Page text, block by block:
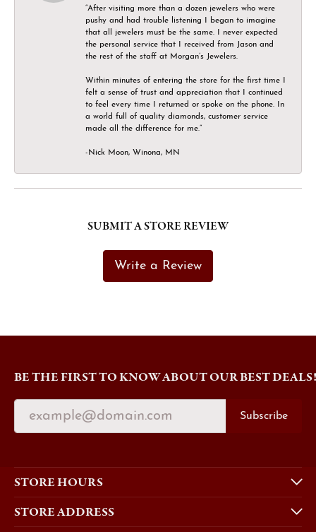
“After visiting more than a dozen jewelers who were
pushy and had trouble listening I began to imagine
that all jewelers must be the same. I never expected
the personal service that I received from Jason and
the rest of the staff at Morgan’s Jewelers.
Within minutes of entering the store for the first time I
felt a sense of trust and appreciation that I continued
to feel every time I returned or spoke on the phone. In
a world full of quality diamonds, customer service
made all the difference for me.”
-Nick Moon, Winona, MN
SUBMIT A STORE REVIEW
Write a Review
BE THE FIRST TO KNOW ABOUT OUR BEST DEALS!
Subscribe
STORE HOURS
STORE ADDRESS